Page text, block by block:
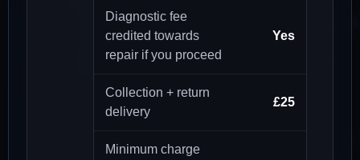
Diagnostic fee
credited towards
repair if you proceed
Yes
Collection + return
delivery
£25
Minimum charge